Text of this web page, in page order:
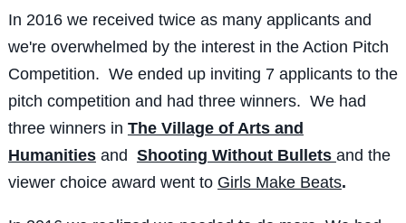
In 2016 we received twice as many applicants and
we're overwhelmed by the interest in the Action Pitch
Competition. We ended up inviting 7 applicants to the
pitch competition and had three winners. We had
three winners in The Village of Arts and
Humanitiesand Shooting Without Bullets and the
viewer choice award went to Girls Make Beats.